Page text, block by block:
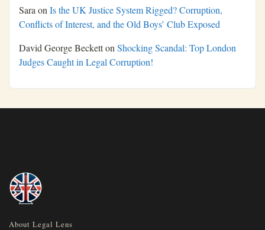
Sara on Is the UK Justice System Rigged? Corruption,
Conflicts of Interest, and the Old Boys’ Club Exposed
David George Becketton Shocking Scandal: Top London
Judges Caught in Legal Corruption!
About Legal Lens